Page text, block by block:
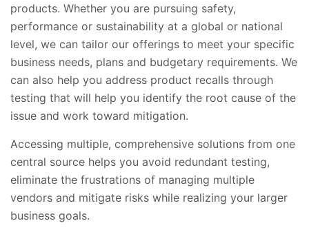
products. Whether you are pursuing safety,
performance or sustainability at a global or national
level, we can tailor our offerings to meet your specific
business needs, plans and budgetary requirements. We
can also help you address product recalls through
testing that will help you identify the root cause of the
issue and work toward mitigation.
Accessing multiple, comprehensive solutions from one
central source helps you avoid redundant testing,
eliminate the frustrations of managing multiple
vendors and mitigate risks while realizing your larger
business goals.